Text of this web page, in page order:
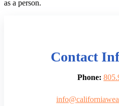
as a person.
Contact
Phone: